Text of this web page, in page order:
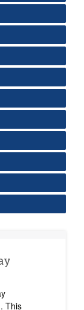
This